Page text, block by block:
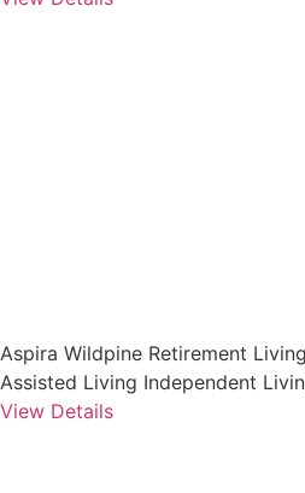
Aspira Wildpine Retirement Living
Assisted Living Independent
View Details